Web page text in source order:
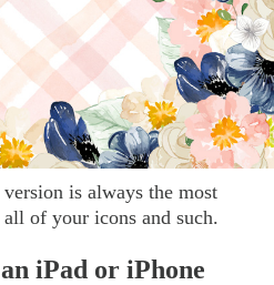
is always the most
of your icons and such.
iPad or iPhone